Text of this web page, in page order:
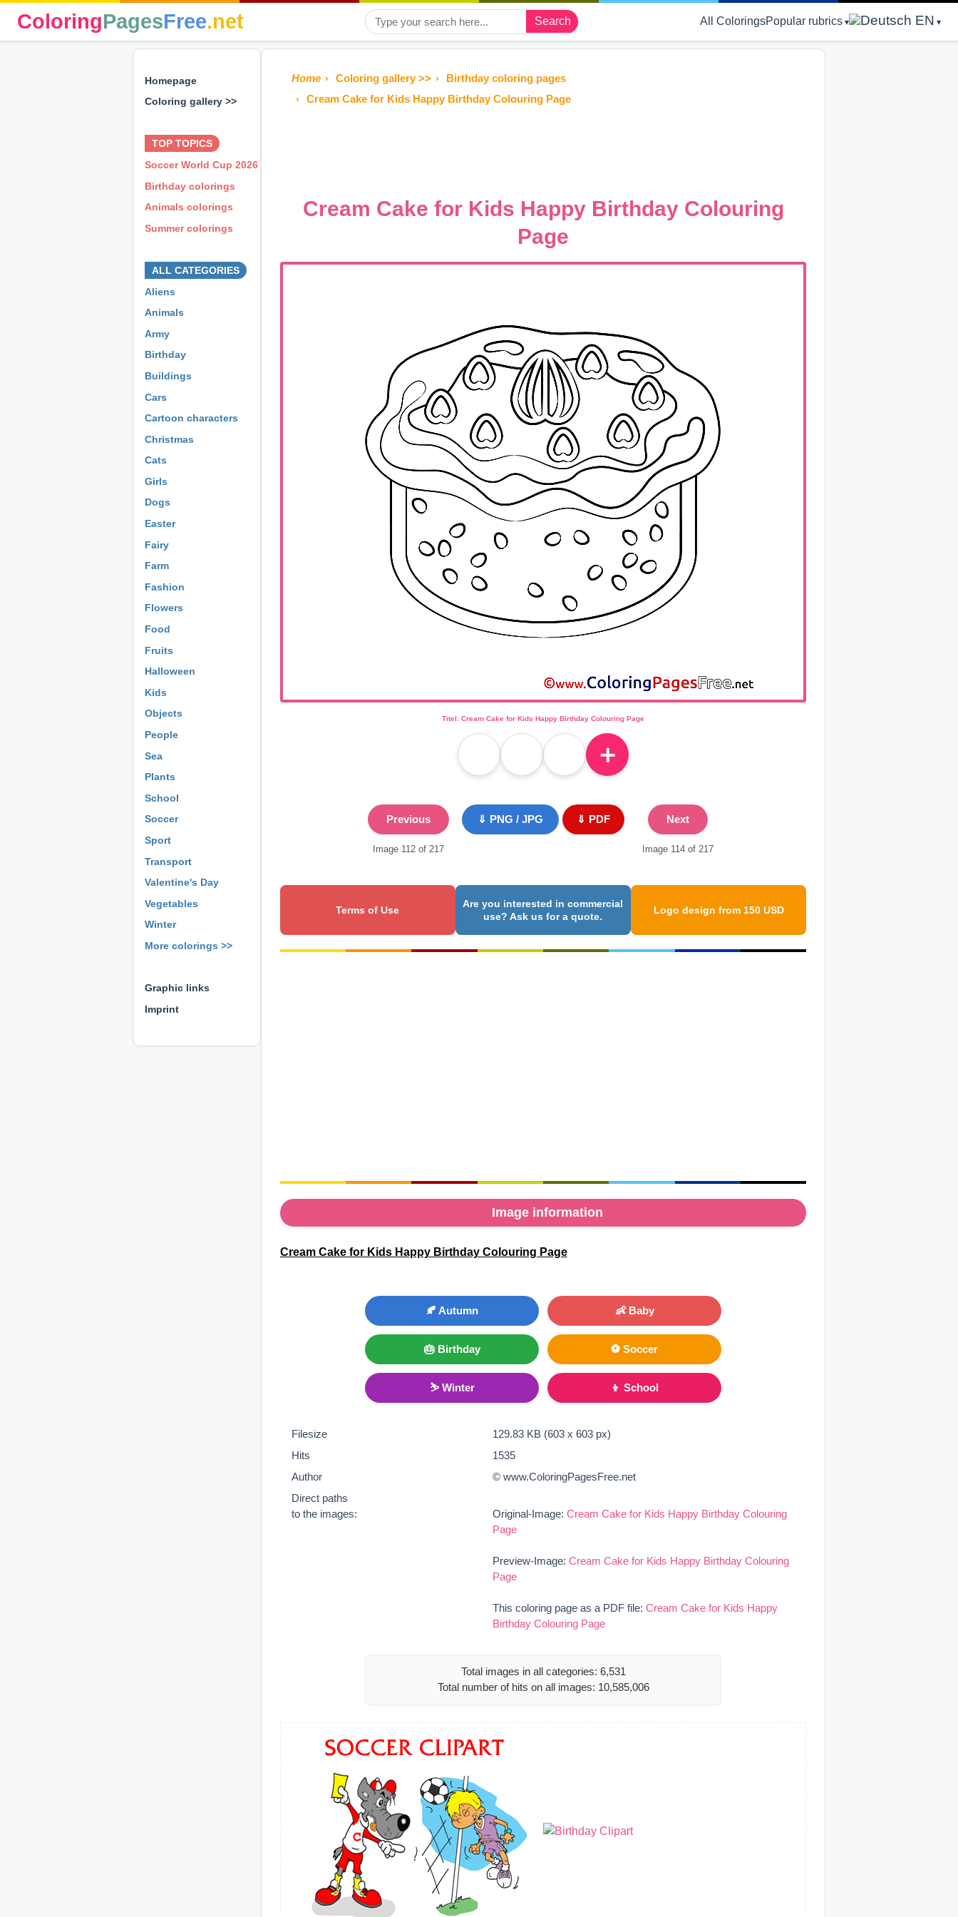
ColoringPagesFree.net Search All ColoringsPopular rubrics EN
Homepage
Coloring gallery >>
TOP TOPICS
Soccer World Cup 2026
Birthday colorings
Animals colorings
Summer colorings
ALL CATEGORIES
Aliens
Animals
Army
Birthday
Buildings
Cars
Cartoon characters
Christmas
Cats
Girls
Dogs
Easter
Fairy
Farm
Fashion
Flowers
Food
Fruits
Halloween
Kids
Objects
People
Sea
Plants
School
Soccer
Sport
Transport
Valentine's Day
Vegetables
Winter
More colorings >>
Graphic links
Imprint
Home Coloring gallery >>
Birthday coloring pages
Cream Cake for Kids Happy Birthday Colouring Page
Cream Cake for Kids Happy Birthday Colouring
Page
Titel: Cream Cake for Kids Happy Birthday Colouring Page
＋
Previous
Image 112 of 217
⇓ PNG / JPG ⇓ PDF Next
Image 114 of 217
Terms of Use
Are you interested in commercial
use? Ask us for a quote.
Logo design from 150 USD
Image information
Cream Cake for Kids Happy Birthday Colouring Page
🍂 Autumn 👶 Baby
🎂 Birthday ⚽ Soccer
⛷ Winter 👦 School
Filesize
129.83 KB (603 x 603 px)
Hits
1535
Author
© www.ColoringPagesFree.net
Direct paths
to the images:
Original-Image:Cream Cake for Kids Happy Birthday Colouring
Page
Preview-Image:Cream Cake for Kids Happy Birthday Colouring
Page
This coloring page as a PDF file:Cream Cake for Kids Happy
Birthday Colouring Page
Total images in all categories: 6,531
Total number of hits on all images: 10,585,006